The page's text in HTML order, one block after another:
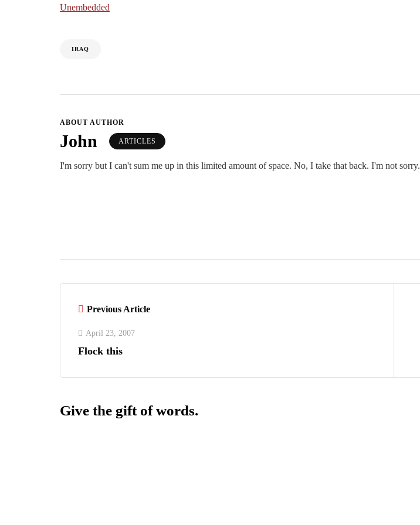
Unembedded
IRAQ
ABOUT AUTHOR
John ARTICLES
I'm sorry but I can't sum me up in this limited amount of space. No, I take that back. I'm not sorry.
Previous Article
April 23, 2007
Flock this
Give the gift of words.